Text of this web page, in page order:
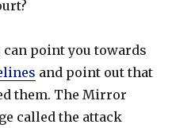
point you towards
and point out that
them. The Mirror
called the attack